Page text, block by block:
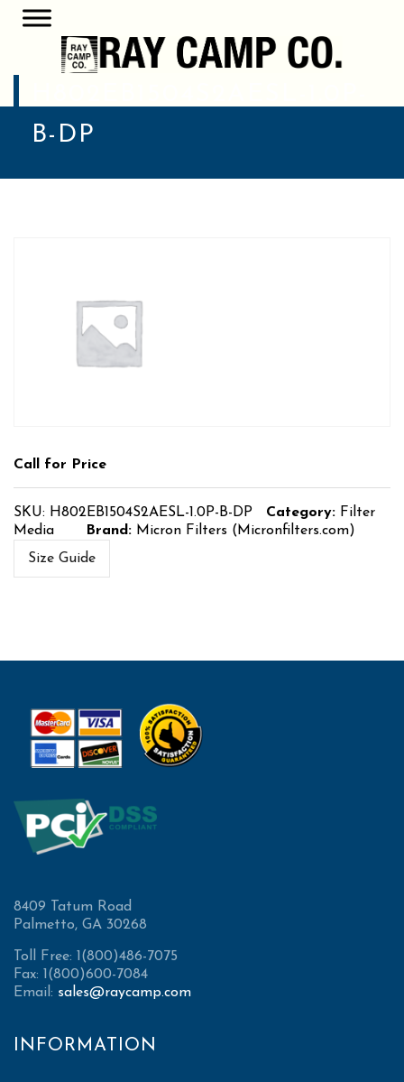
B-DP
Call for Price
SKU: H802EB1504S2AESL-1.0P-B-DP Category: Filter
Media
Brand: Micron Filters (Micronfilters.com)
Size Guide
8409 Tatum Road
Palmetto, GA 30268
Toll Free: 1(800)486-7075
Fax: 1(800)600-7084
Email: sales@raycamp.com
INFORMATION